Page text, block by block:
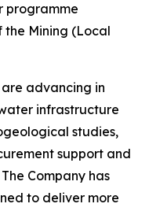
programme
the Mining (Local
advancing in
infrastructure
studies,
support and
Company has
to deliver more